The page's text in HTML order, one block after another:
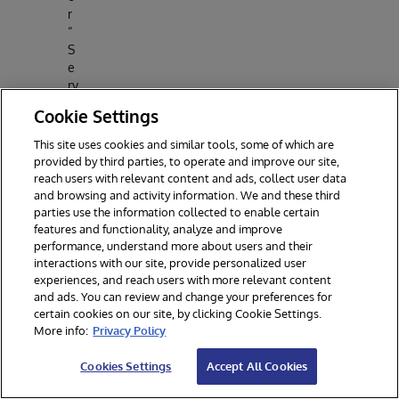
r
“
S
e
rv
r
n
d
P
o
rt
”
F
o
r
“
S
r
Cookie Settings
This site uses cookies and similar tools, some of which are
provided by third parties, to operate and improve our site,
reach users with relevant content and ads, collect user data
and browsing and activity information. We and these third
parties use the information collected to enable certain
features and functionality, analyze and improve
performance, understand more about users and their
interactions with our site, provide personalized user
experiences, and reach users with more relevant content
and ads. You can review and change your preferences for
certain cookies on our site, by clicking Cookie Settings.
More info: Privacy Policy
Cookies Settings Accept All Cookies